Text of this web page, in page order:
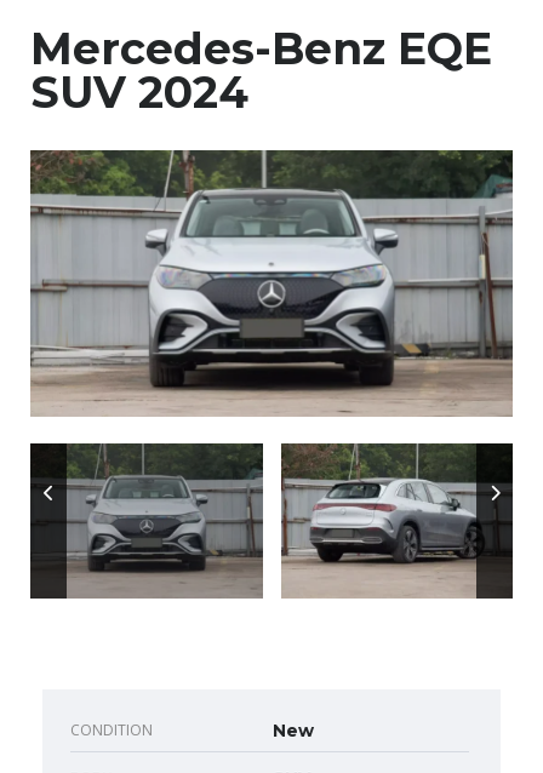
Mercedes-Benz EQE
SUV 2024
CONDITION New